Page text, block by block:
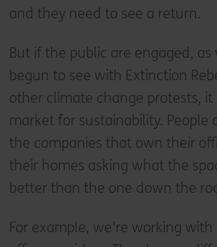
and they need to see a return.
But if the public are engaged, as
begun to see with Extinction
other climate change protests, it
market for sustainability. People
the companies that own their
their homes asking what the
better than the one down the
For example, we’re working